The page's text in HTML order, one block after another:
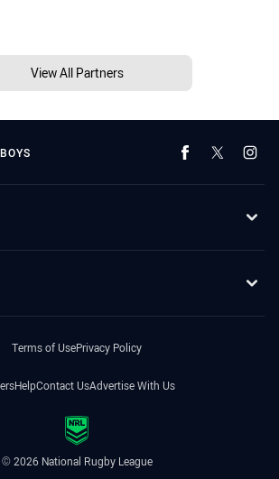
View All Partners
Terms of UsePrivacy Policy
HelpContact UsAdvertise With Us
© 2026 National Rugby League